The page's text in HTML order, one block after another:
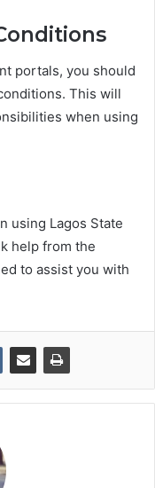
portals, you should
This will
when using
using Lagos State
help from the
to assist you with